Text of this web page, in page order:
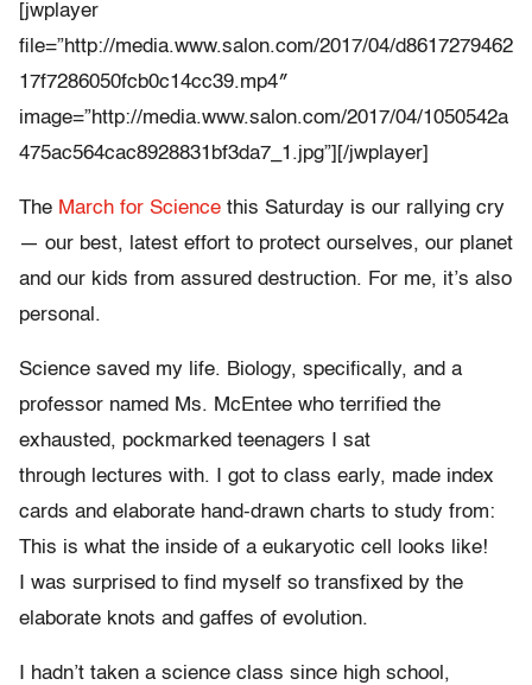
[jwplayer
file=”http://media.www.salon.com/2017/04/d8617279462
17f7286050fcb0c14cc39.mp4″
image=”http://media.www.salon.com/2017/04/1050542a
475ac564cac8928831bf3da7_1.jpg”][/jwplayer]
The March for Science this Saturday is our rallying cry
— our best, latest effort to protect ourselves, our planet
and our kids from assured destruction. For me, it’s also
personal.
Science saved my life. Biology, specifically, and a
professor named Ms. McEntee who terrified the
exhausted, pockmarked teenagers I sat
through lectures with. I got to class early, made index
cards and elaborate hand-drawn charts to study from:
This is what the inside of a eukaryotic cell looks like!
I was surprised to find myself so transfixed by the
elaborate knots and gaffes of evolution.
I hadn’t taken a science class since high school,